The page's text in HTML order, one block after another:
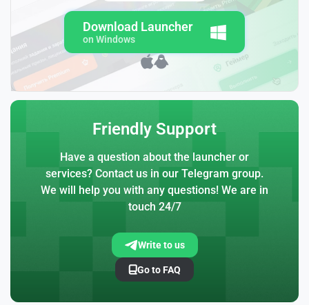
Download Launcher
on Windows
Friendly Support
Have a question about the launcher or
services? Contact us in our Telegram group.
We will help you with any questions! We are in
touch 24/7
Write to us
Go to FAQ